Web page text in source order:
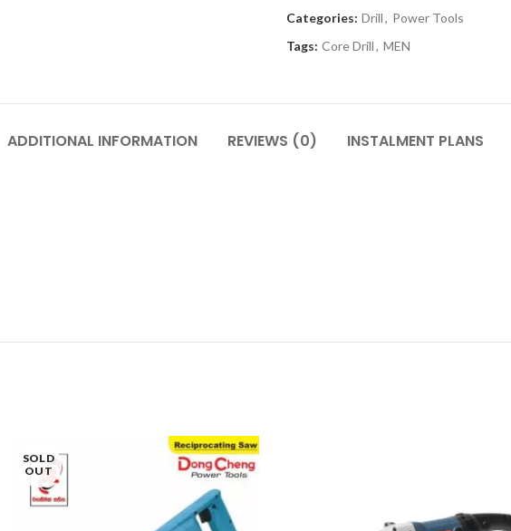
Categories: Drill, Power Tools
Tags: Core Drill, MEN
ADDITIONAL INFORMATION REVIEWS (0) INSTALMENT PLANS
SOLD
OUT